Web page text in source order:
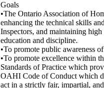
Goals
•The Ontario Association of
enhancing the technical skills
Inspectors, and maintaining
education and discipline.
•To promote public awareness
•To promote excellence within
Standards of Practice which
OAHI Code of Conduct which
act in a strictly fair, impartial,